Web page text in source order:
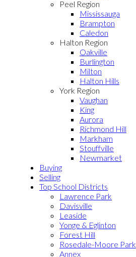
Peel Region
Mississauga
Brampton
Caledon
Halton Region
Oakville
Burlington
Milton
Halton Hills
York Region
Vaughan
King
Aurora
Richmond Hill
Markham
Stouffville
Newmarket
Buying
Selling
Top School Districts
Lawrence Park
Davisville
Leaside
Yonge & Eglinton
Forest Hill
Rosedale-Moore Park
Annex